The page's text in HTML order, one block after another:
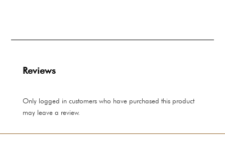
Reviews
Only logged in customers who have purchased this product
may leave a review.